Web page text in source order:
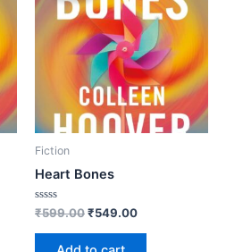
Fiction
Heart Bones
Rated
out
₹599.00
₹599.00.
₹549.00
₹549.00.